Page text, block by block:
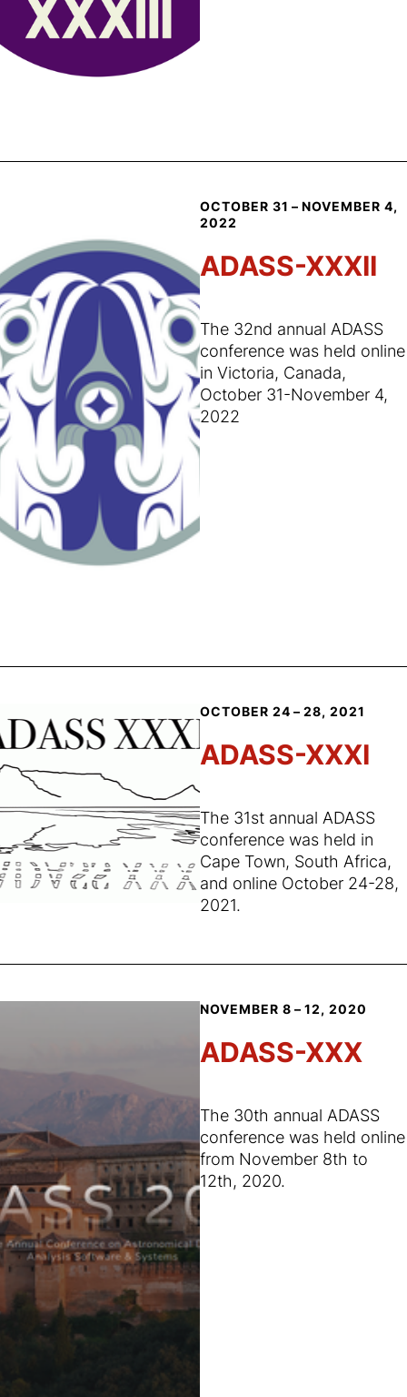
OCTOBER 31 – NOVEMBER 4,
2022
ADASS-XXXII
The 32nd annual ADASS
conference was held online
in Victoria, Canada,
October 31-November 4,
2022
OCTOBER 24 – 28, 2021
ADASS-XXXI
The 31st annual ADASS
conference was held in
Cape Town, South Africa,
and online October 24-28,
2021.
NOVEMBER 8 – 12, 2020
ADASS-XXX
The 30th annual ADASS
conference was held online
from November 8th to
12th, 2020.